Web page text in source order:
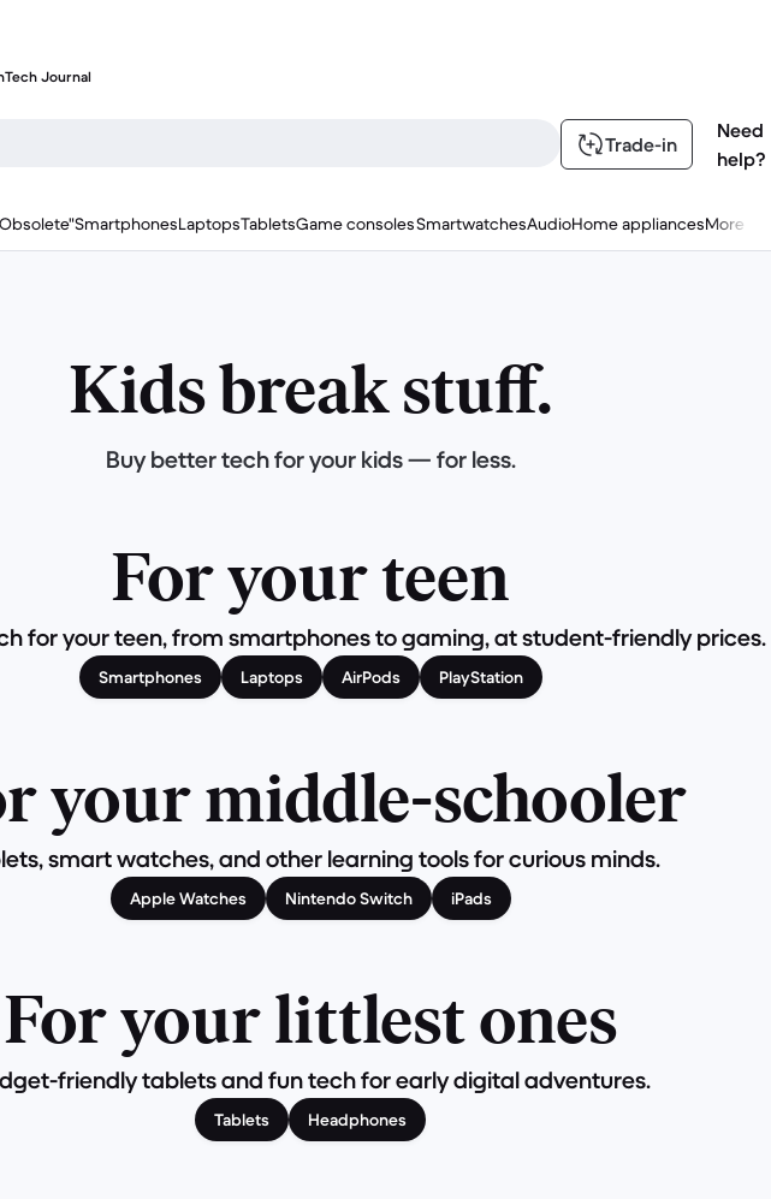
Tech Journal
Trade-in
Need
help?
SmartphonesLaptopsTabletsGame consolesSmartwatchesAudioHome appliancesMore
Kids break stuff.
Buy better tech for your kids — for less.
For your teen
for your teen, from smartphones to gaming, at student-friendly prices.
Smartphones Laptops AirPods PlayStation
your middle-schooler
smart watches, and other learning tools for curious minds.
Apple Watches Nintendo Switch iPads
For your littlest ones
friendly tablets and fun tech for early digital adventures.
Tablets Headphones